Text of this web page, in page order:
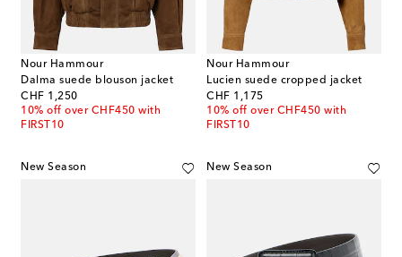
Nour Hammour
Dalma suede blouson jacket
CHF 1,250
original price
10% off over CHF450 with
FIRST10
Nour Hammour
Lucien suede cropped jacket
CHF 1,175
original price
10% off over CHF450 with
FIRST10
New Season New Season